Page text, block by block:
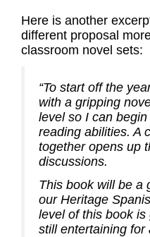
Here is another
different proposal
classroom novel sets:
“To start off the
with a gripping
level so I can begin
reading abilities. A
together opens up
discussions.
This book will be a
our Heritage
level of this book
still entertaining for